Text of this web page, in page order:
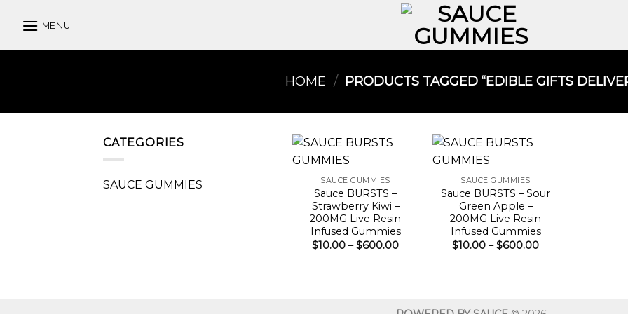
MENU
HOME / PRODUCTS TAGGED “EDIBLE GIFTS
CATEGORIES
SAUCE GUMMIES SAUCE GUMMIES
Sauce BURSTS –
Strawberry Kiwi –
200MG Live Resin
Infused Gummies
$10.00 – $600.00Price
SAUCE GUMMIES
Sauce BURSTS – Sour
Green Apple –
200MG Live Resin
Infused Gummies
$10.00 – $600.00Price